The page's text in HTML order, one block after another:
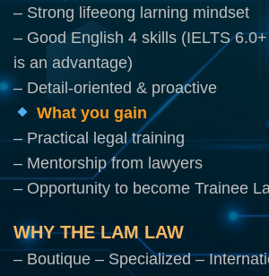
– Strong lifeeong larning mindset
– Good English 4 skills (IELTS
is an advantage)
– Detail-oriented & proactive
What you gain
– Practical legal training
– Mentorship from lawyers
– Opportunity to become Trainee
WHY THE LAM LAW
– Boutique – Specialized –